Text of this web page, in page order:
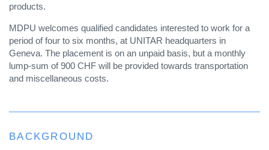
products.
MDPU welcomes qualified candidates interested to work for a
period of four to six months, at UNITAR headquarters in
Geneva. The placement is on an unpaid basis, but a monthly
lump-sum of 900 CHF will be provided towards transportation
and miscellaneous costs.
BACKGROUND